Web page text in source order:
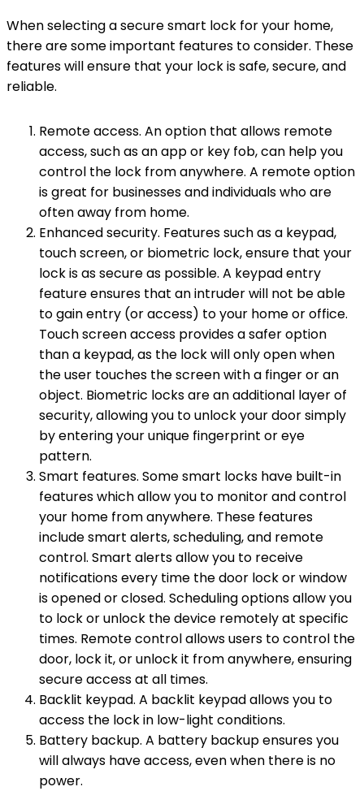
When selecting a secure smart lock for your home,
there are some important features to consider. These
features will ensure that your lock is safe, secure, and
reliable.
Remote access. An option that allows remote
access, such as an app or key fob, can help you
control the lock from anywhere. A remote option
is great for businesses and individuals who are
often away from home.
Enhanced security. Features such as a keypad,
touch screen, or biometric lock, ensure that your
lock is as secure as possible. A keypad entry
feature ensures that an intruder will not be able
to gain entry (or access) to your home or office.
Touch screen access provides a safer option
than a keypad, as the lock will only open when
the user touches the screen with a finger or an
object. Biometric locks are an additional layer of
security, allowing you to unlock your door simply
by entering your unique fingerprint or eye
pattern.
Smart features. Some smart locks have built-in
features which allow you to monitor and control
your home from anywhere. These features
include smart alerts, scheduling, and remote
control. Smart alerts allow you to receive
notifications every time the door lock or window
is opened or closed. Scheduling options allow you
to lock or unlock the device remotely at specific
times. Remote control allows users to control the
door, lock it, or unlock it from anywhere, ensuring
secure access at all times.
Backlit keypad. A backlit keypad allows you to
access the lock in low-light conditions.
Battery backup. A battery backup ensures you
will always have access, even when there is no
power.